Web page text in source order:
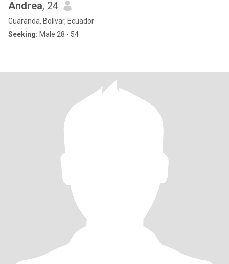
Andrea, 24
Guaranda, Bolívar, Ecuador
Seeking: Male 28 - 54